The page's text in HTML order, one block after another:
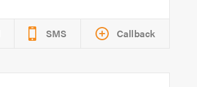
SMS Callback